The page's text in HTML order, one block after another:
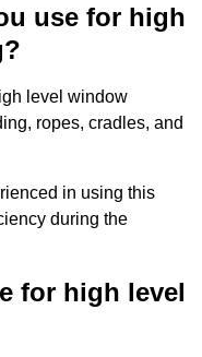
use for high
level window
ropes, cradles, and
in using this
during the
for high level